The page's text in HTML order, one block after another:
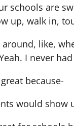
schools are
up, walk in,
around, like,
I never
because-
would show